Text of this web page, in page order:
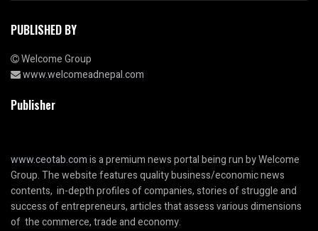
PUBLISHED BY
Welcome Group
www.welcomeadnepal.com
Publisher
www.ceotab.comis a premium news portal being run by Welcome
Group. The website features quality business/economic news
contents, in-depth profiles of companies, stories of struggle and
success of entrepreneurs, articles that assess various dimensions
of the commerce, trade and economy.